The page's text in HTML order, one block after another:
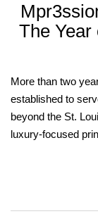
The Year
More than two
established to
beyond the St.
luxury-focused